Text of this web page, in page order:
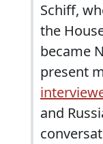
Schiff,
the
became
present
and